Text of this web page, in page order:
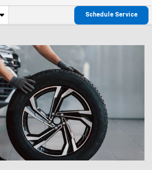
Navigation
. Select to view additional service content
Schedule Service